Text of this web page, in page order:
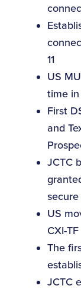
11
US
time in
First
and
JCTC
secure
US
CXI-TF
The
JCTC